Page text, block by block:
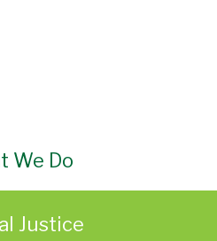
We Do
Justice